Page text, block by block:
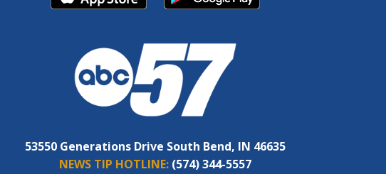
53550 Generations Drive South Bend, IN 46635
NEWS TIP HOTLINE: (574) 344-5557